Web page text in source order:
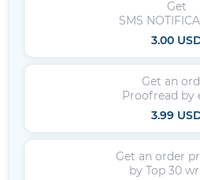
Get
SMS
3.00
Get an
Proofread by
3.99
Get an order
by Top 30